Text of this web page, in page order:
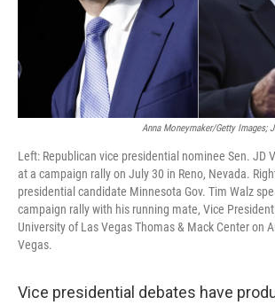
Anna Moneymaker/Getty Images;
Left: Republican vice presidential nominee Sen. JD
at a campaign rally on July 30 in Reno, Nevada.
presidential candidate Minnesota Gov. Tim Walz
campaign rally with his running mate, Vice
University of Las Vegas Thomas & Mack Center on
Vegas.
Vice presidential debates have